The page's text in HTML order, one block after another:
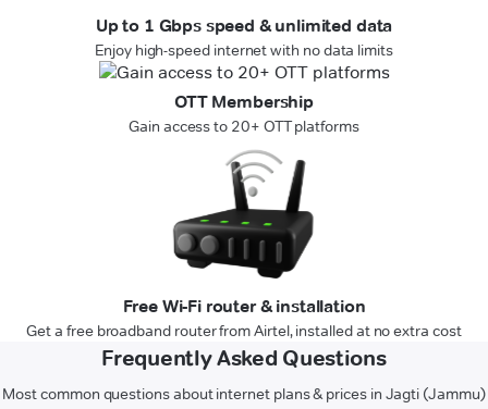
Up to 1 Gbps speed & unlimited data
Enjoy high-speed internet with no data limits
OTT Membership
Gain access to 20+ OTT platforms
Free Wi-Fi router & installation
Get a free broadband router from Airtel, installed at no extra cost
Frequently Asked Questions
Most common questions about internet plans & prices in Jagti (Jammu)